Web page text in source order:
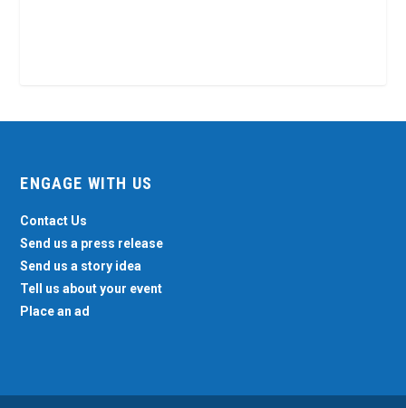
ENGAGE WITH US
Contact Us
Send us a press release
Send us a story idea
Tell us about your event
Place an ad